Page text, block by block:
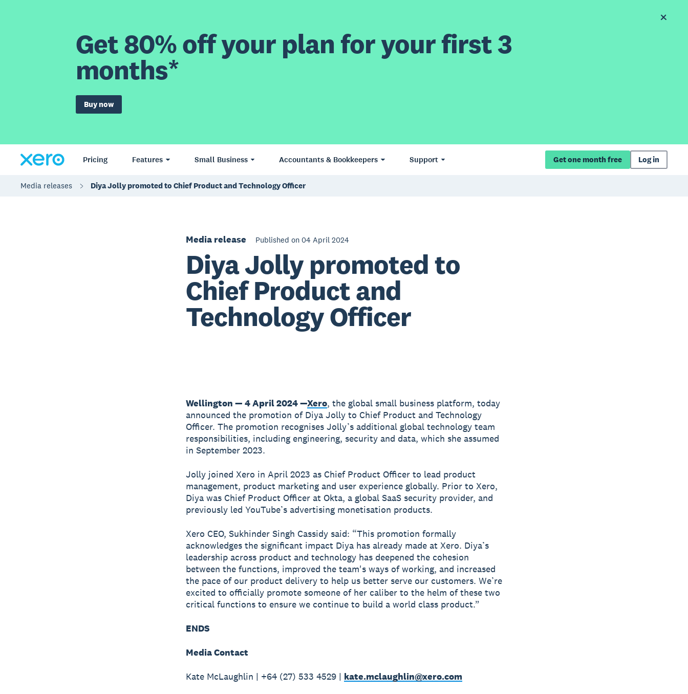
Get 80% off your plan for your first 3
months*
Buy now
Pricing Features Small Business Accountants & Bookkeepers Support Get one month free Log in
Media releases Diya Jolly promoted to Chief Product and Technology Officer
Media release Published on 04 April 2024
Diya Jolly promoted to
Chief Product and
Technology Officer
Wellington — 4 April 2024 —Xero, the global small business platform, today
announced the promotion of Diya Jolly to Chief Product and Technology
Officer. The promotion recognises Jolly’s additional global technology team
responsibilities, including engineering, security and data, which she assumed
in September 2023.
Jolly joined Xero in April 2023 as Chief Product Officer to lead product
management, product marketing and user experience globally. Prior to Xero,
Diya was Chief Product Officer at Okta, a global SaaS security provider, and
previously led YouTube’s advertising monetisation products.
Xero CEO, Sukhinder Singh Cassidy said: “This promotion formally
acknowledges the significant impact Diya has already made at Xero. Diya’s
leadership across product and technology has deepened the cohesion
between the functions, improved the team's ways of working, and increased
the pace of our product delivery to help us better serve our customers. We’re
excited to officially promote someone of her caliber to the helm of these two
critical functions to ensure we continue to build a world class product.”
ENDS
Media Contact
Kate McLaughlin | +64 (27) 533 4529 | kate.mclaughlin@xero.com